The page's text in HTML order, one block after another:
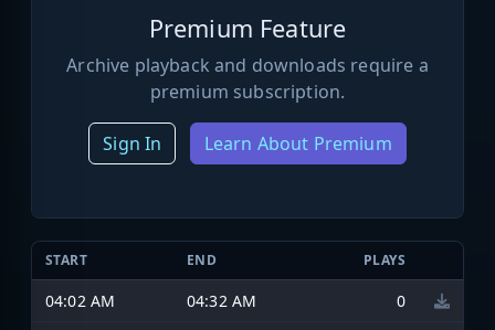
Premium Feature
Archive playback and downloads require a
premium subscription.
Sign In Learn About Premium
START END PLAYS
04:02 AM 04:32 AM
0